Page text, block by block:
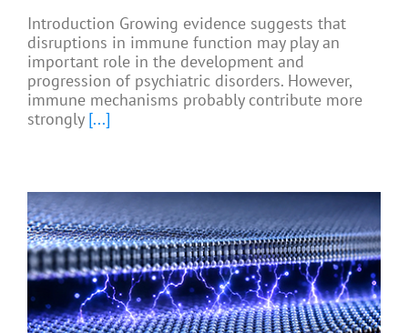
Introduction Growing evidence suggests that
disruptions in immune function may play an
important role in the development and
progression of psychiatric disorders. However,
immune mechanisms probably contribute more
strongly[...]